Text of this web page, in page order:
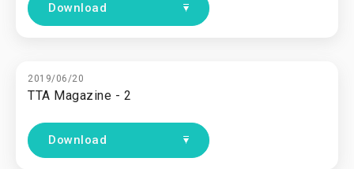
Download
2019/06/20
TTA Magazine - 2
Download